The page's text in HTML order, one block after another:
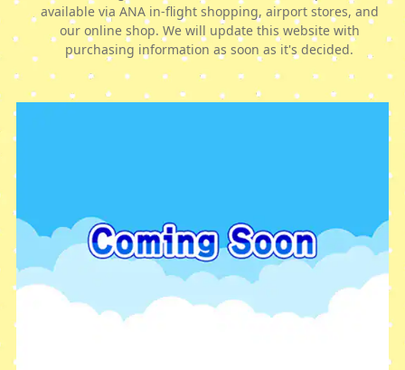
available via ANA in-flight shopping, airport stores, and
our online shop. We will update this website with
purchasing information as soon as it's decided.